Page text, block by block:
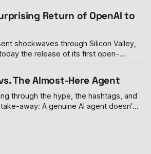
decisive victory, have roared back to
Last week, Anthropic
Return of OpenAI to
shockwaves through Silicon Valley,
the release of its first open-
and gpt-oss-20b models
philosophical shift for the organization
The Almost-Here Agent
through the hype, the hashtags, and
watching. Most tools parading as